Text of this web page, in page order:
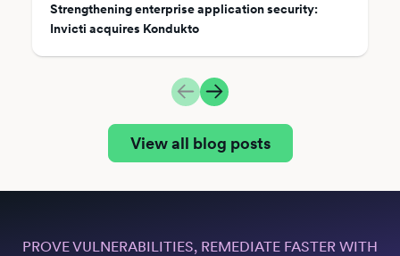
Strengthening enterprise application security:
Invicti acquires Kondukto
View all blog posts
PROVE VULNERABILITIES, REMEDIATE FASTER WITH